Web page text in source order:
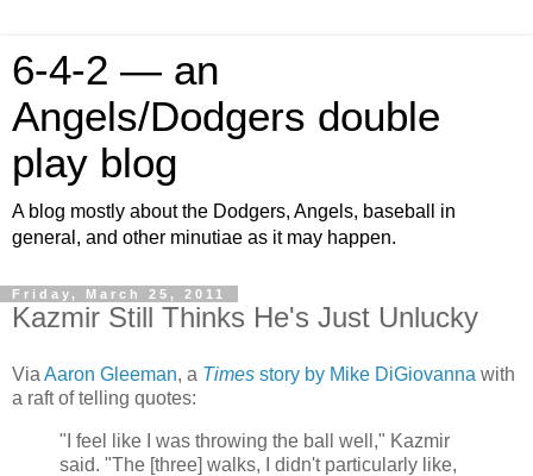
6-4-2 — an
Angels/Dodgers double
play blog
A blog mostly about the Dodgers, Angels, baseball in
general, and other minutiae as it may happen.
Friday, March 25, 2011
Kazmir Still Thinks He's Just Unlucky
Via Aaron Gleeman, a Times story by Mike DiGiovanna with
a raft of telling quotes:
"I feel like I was throwing the ball well," Kazmir
said. "The [three] walks, I didn't particularly like,